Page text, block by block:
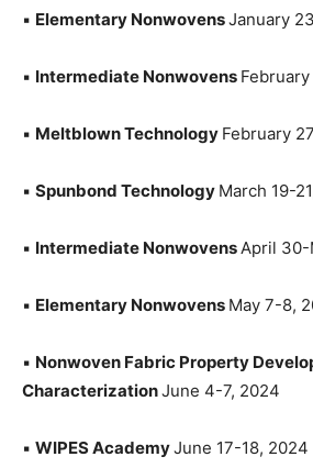
▪ Elementary NonwovensJanuary
▪ Intermediate Nonwovens
▪ Meltblown Technology February
▪ Spunbond Technology March 19-
▪ Intermediate Nonwovens April 30-
▪ Elementary Nonwovens May 7-8,
▪ Nonwoven Fabric Property
CharacterizationJune 4-7, 2024
▪ WIPES AcademyJune 17-18, 2024